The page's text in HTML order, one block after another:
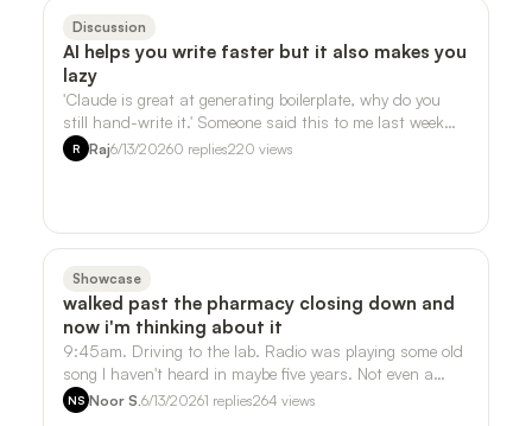
Discussion
AI helps you write faster but it also makes you
lazy
'Claude is great at generating boilerplate, why do you
still hand-write it.' Someone said this to me last week
and it stuck, but not in the …
R Raj6/13/20260 replies220 views
Showcase
walked past the pharmacy closing down and
now i'm thinking about it
9:45am. Driving to the lab. Radio was playing some old
song I haven't heard in maybe five years. Not even a
song I liked that much. But it t…
NS Noor S.6/13/20261 replies264 views